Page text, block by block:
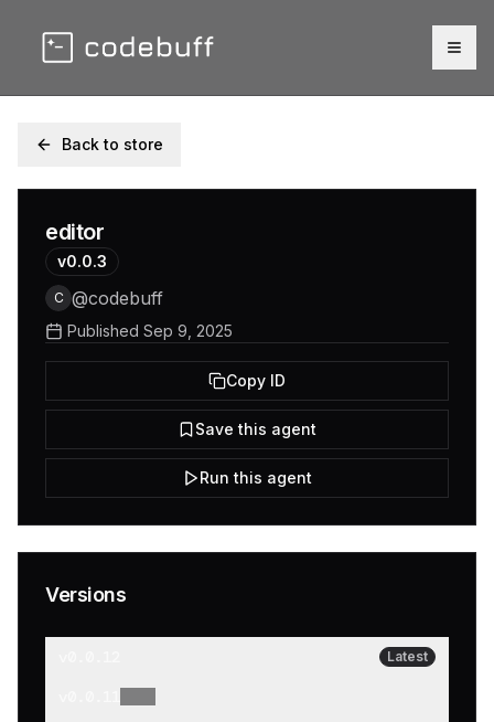
Back to store
editor
v0.0.3
C @codebuff
Published Sep 9, 2025
Copy ID
Save this agent
Run this agent
Versions
Latest